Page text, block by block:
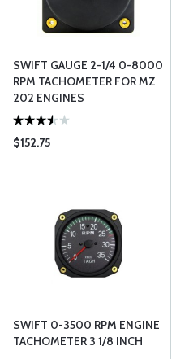
SWIFT GAUGE 2-1/4 0-8000
RPM TACHOMETER FOR MZ
202 ENGINES
$152.75
SWIFT 0-3500 RPM ENGINE
TACHOMETER 3 1/8 INCH